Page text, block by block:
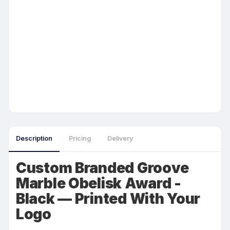
Description Pricing Delivery
Custom Branded Groove
Marble Obelisk Award -
Black — Printed With Your
Logo